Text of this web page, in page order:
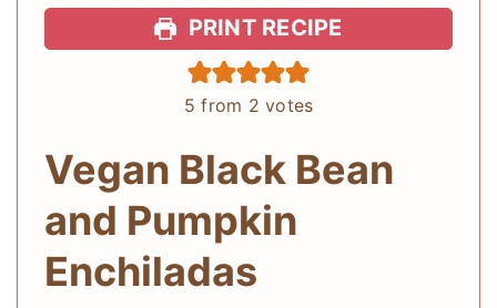
PRINT RECIPE
5 from 2 votes
Vegan Black Bean
and Pumpkin
Enchiladas